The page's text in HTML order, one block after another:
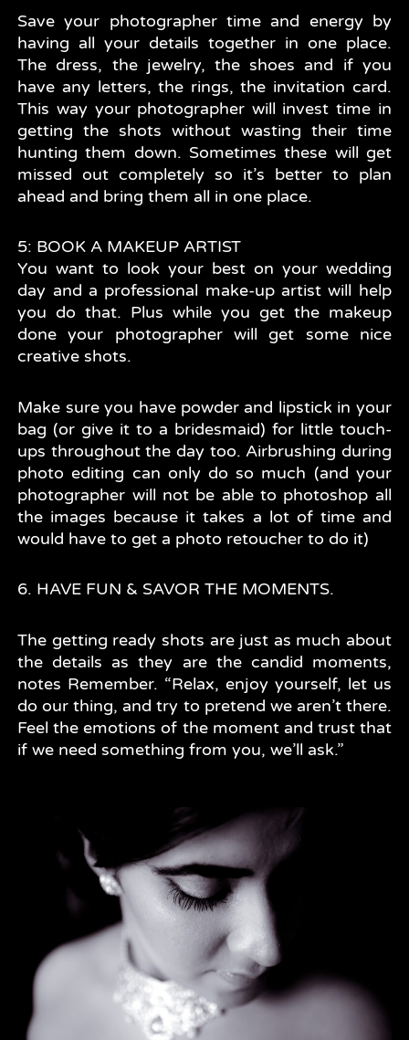
Save your photographer time and energy by
having all your details together in one place.
The dress, the jewelry, the shoes and if you
have any letters, the rings, the invitation card.
This way your photographer will invest time in
getting the shots without wasting their time
hunting them down. Sometimes these will get
missed out completely so it’s better to plan
ahead and bring them all in one place.
5: BOOK A MAKEUP ARTIST
You want to look your best on your wedding
day and a professional make-up artist will help
you do that. Plus while you get the makeup
done your photographer will get some nice
creative shots.
Make sure you have powder and lipstick in your
bag (or give it to a bridesmaid) for little touch-
ups throughout the day too. Airbrushing during
photo editing can only do so much (and your
photographer will not be able to photoshop all
the images because it takes a lot of time and
would have to get a photo retoucher to do it)
6. HAVE FUN & SAVOR THE MOMENTS.
The getting ready shots are just as much about
the details as they are the candid moments,
notes Remember. “Relax, enjoy yourself, let us
do our thing, and try to pretend we aren’t there.
Feel the emotions of the moment and trust that
if we need something from you, we’ll ask.”